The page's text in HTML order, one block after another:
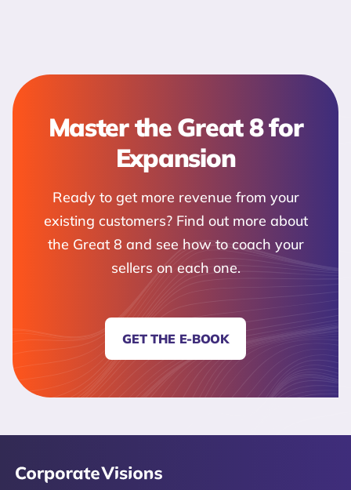
Master the Great 8 for
Expansion
Ready to get more revenue from your
existing customers? Find out more about
the Great 8 and see how to coach your
sellers on each one.
GET THE E-BOOK